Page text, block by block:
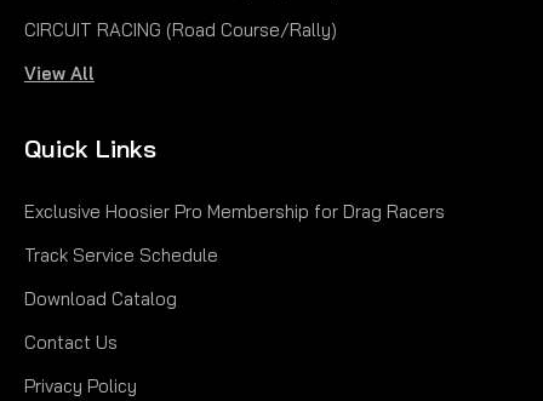
CIRCUIT RACING (Road Course/Rally)
View All
Quick Links
Exclusive Hoosier Pro Membership for Drag Racers
Track Service Schedule
Download Catalog
Contact Us
Privacy Policy